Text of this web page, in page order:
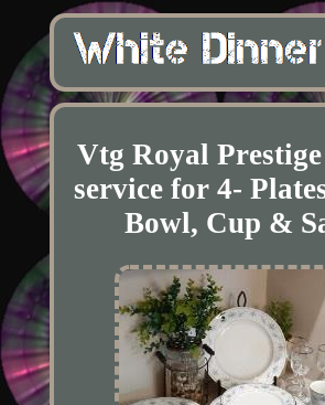
Vtg Royal
service for 4-
Bowl, Cup &